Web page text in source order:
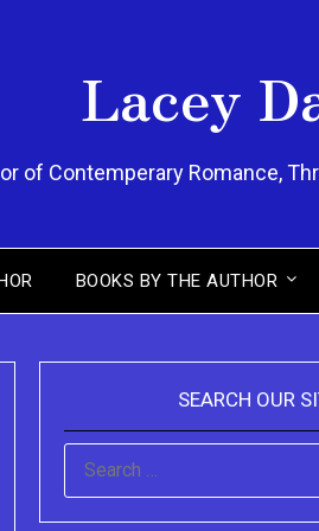
Lacey
of Contemperary Romance,
BOOKS BY THE AUTHOR
SEARCH OUR
SEARCH